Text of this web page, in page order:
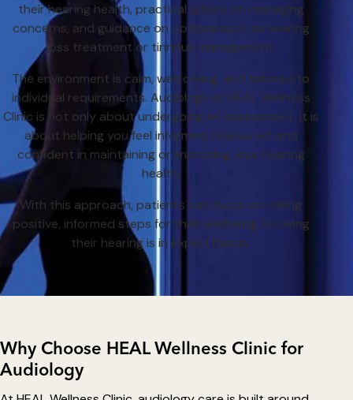
their hearing health, practical advice on managing
concerns, and guidance on options such as hearing
loss treatment or tinnitus management.
The environment is calm, welcoming, and tailored to
individual requirements. Audiology at HEAL Wellness
Clinic is not only about undergoing an assessment, it is
about helping you feel informed, reassured, and
confident in maintaining or improving your hearing
health.
With this approach, patients can focus on taking
positive, informed steps for their wellbeing, knowing
their hearing is in expert hands.
Why Choose HEAL Wellness Clinic for
Audiology